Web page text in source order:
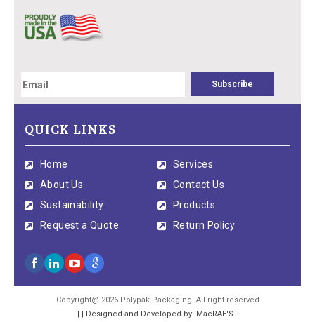
QUICK LINKS
Home
Services
About Us
Contact Us
Sustainability
Products
Request a Quote
Return Policy
Copyright@ 2026 Polypak Packaging. All right reserved
| | Designed and Developed by: MacRAE'S -